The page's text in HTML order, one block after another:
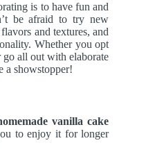
is to have fun and
be afraid to try new
and textures, and
Whether you opt
go all out with elaborate
a showstopper!
vanilla cake
to enjoy it for longer